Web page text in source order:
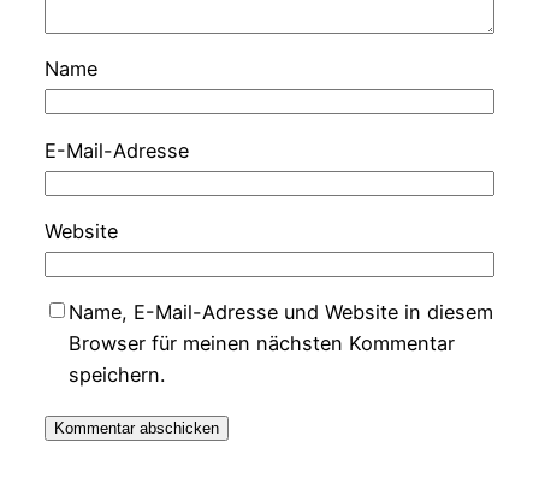
Name
E-Mail-Adresse
Website
Name, E-Mail-Adresse und Website in diesem
Browser für meinen nächsten Kommentar
speichern.